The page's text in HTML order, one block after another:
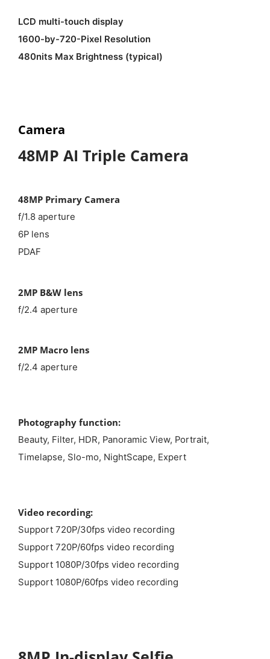
LCD multi-touch display
1600-by-720-Pixel Resolution
480nits Max Brightness (typical)
Camera
48MP AI Triple Camera
48MP Primary Camera
f/1.8 aperture
6P lens
PDAF
2MP B&W lens
f/2.4 aperture
2MP Macro lens
f/2.4 aperture
Photography function:
Beauty, Filter, HDR, Panoramic View, Portrait,
Timelapse, Slo-mo, NightScape, Expert
Video recording:
Support 720P/30fps video recording
Support 720P/60fps video recording
Support 1080P/30fps video recording
Support 1080P/60fps video recording